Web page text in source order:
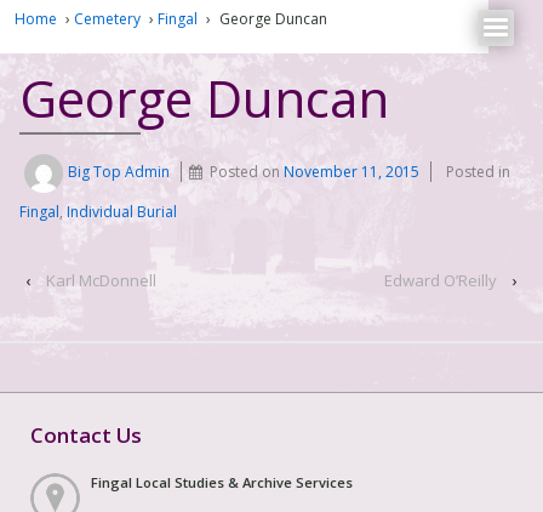
Home › Cemetery › Fingal › George Duncan
George Duncan
Big Top Admin Posted onNovember 11, 2015
Posted in
Fingal, Individual Burial
‹ Karl McDonnell Edward O’Reilly ›
Contact Us
Fingal Local Studies & Archive Services